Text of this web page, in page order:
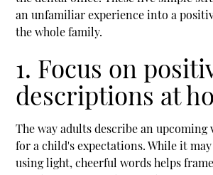
an unfamiliar experience into a
the whole family.
1. Focus on
descriptions at
The way adults describe an
for a child's expectations. While it
using light, cheerful words helps